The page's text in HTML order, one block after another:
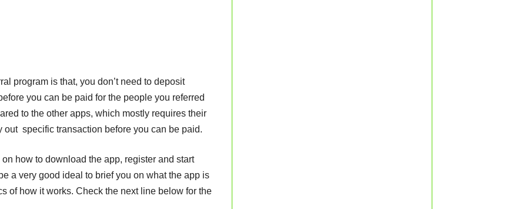
program is that, you don’t need to deposit
you can be paid for the people you referred
to the other apps, which mostly requires their
out specific transaction before you can be paid.
how to download the app, register and start
a very good ideal to brief you on what the app is
of how it works. Check the next line below for the